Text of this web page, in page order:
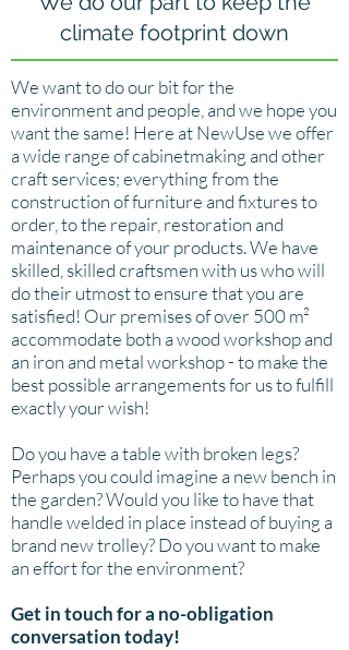
climate footprint down
We want to do our bit for the
environment and people, and we hope you
want the same! Here at NewUse we offer
a wide range of cabinetmaking and other
craft services; everything from the
construction of furniture and fixtures to
order, to the repair, restoration and
maintenance of your products. We have
skilled, skilled craftsmen with us who will
do their utmost to ensure that you are
satisfied! Our premises of over 500 m²
accommodate both a wood workshop and
an iron and metal workshop - to make the
best possible arrangements for us to fulfill
exactly your wish!
Do you have a table with broken legs?
Perhaps you could imagine a new bench in
the garden? Would you like to have that
handle welded in place instead of buying a
brand new trolley? Do you want to make
an effort for the environment?
Get in touch for a no-obligation
conversation today!